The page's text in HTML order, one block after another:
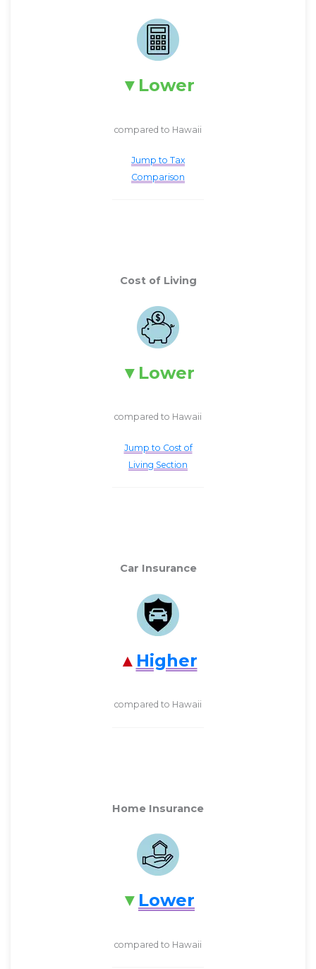
Lower
compared to Hawaii
Jump to Tax
Comparison
Cost of Living
Lower
compared to Hawaii
Jump to Cost of
Living Section
Car Insurance
Higher
compared to Hawaii
Home Insurance
Lower
compared to Hawaii